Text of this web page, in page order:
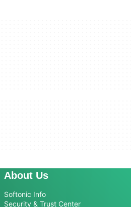
About Us
Softonic Info
Security & Trust Center